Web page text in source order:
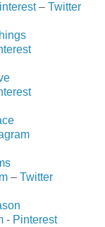
– Twitter
– Twitter
- Pinterest